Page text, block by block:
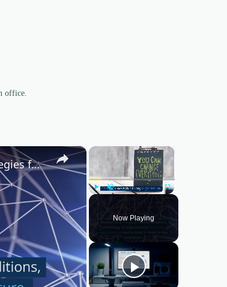
office.
×
Unmute Fullscreen
Now Playing
×
Mastering Change Management: Essential Strategies for Success